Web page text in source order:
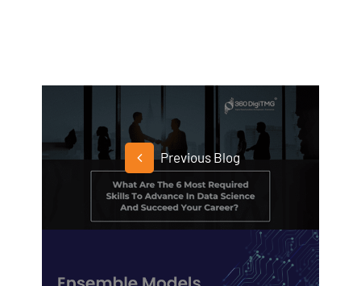
Previous Blog